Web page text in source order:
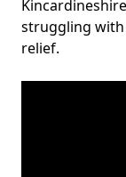
struggling with
relief.